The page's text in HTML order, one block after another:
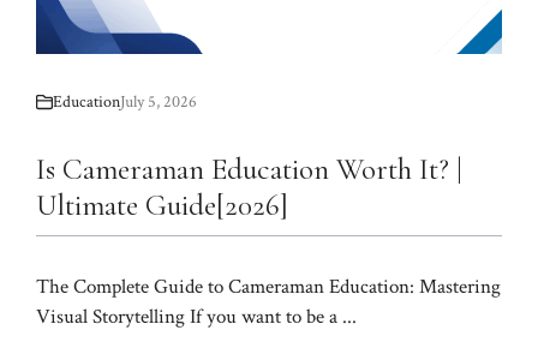
EducationJuly 5, 2026
Is Cameraman Education Worth It? |
Ultimate Guide[2026]
The Complete Guide to Cameraman Education: Mastering
Visual Storytelling If you want to be a ...